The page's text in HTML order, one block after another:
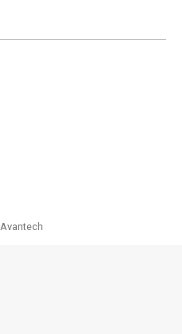
Avantech